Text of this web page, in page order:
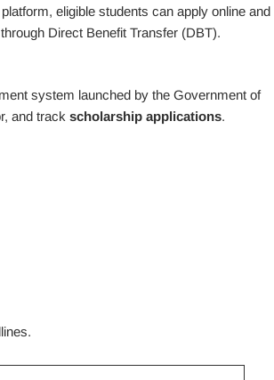
eligible students can apply online and
Direct Benefit Transfer (DBT).
system launched by the Government of
and track scholarship applications.